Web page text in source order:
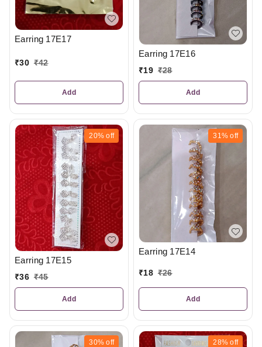
Earring 17E17
₹30 ₹42
Add
Earring 17E16
₹19 ₹28
Add
20% off
Earring 17E15
₹36 ₹45
Add
31% off
Earring 17E14
₹18 ₹26
Add
30% off 28% off